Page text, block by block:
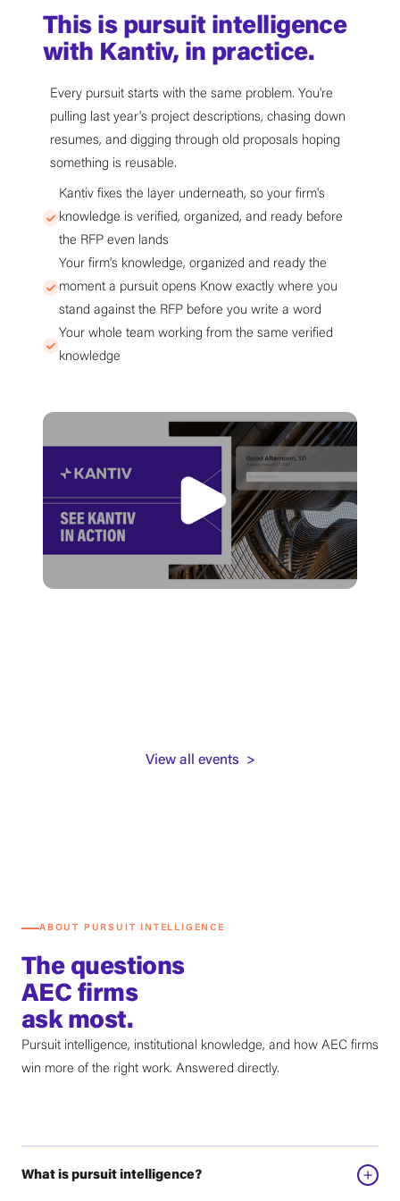
This is pursuit intelligence
with Kantiv, in practice.
Every pursuit starts with the same problem. You're
pulling last year's project descriptions, chasing down
resumes, and digging through old proposals hoping
something is reusable.
Kantiv fixes the layer underneath, so your firm's
knowledge is verified, organized, and ready before
the RFP even lands
Your firm's knowledge, organized and ready the
moment a pursuit opens Know exactly where you
stand against the RFP before you write a word
Your whole team working from the same verified
knowledge
View all events >
ABOUT PURSUIT INTELLIGENCE
The questions
AEC firms
ask most.
Pursuit intelligence, institutional knowledge, and how AEC firms
win more of the right work. Answered directly.
What is pursuit intelligence?